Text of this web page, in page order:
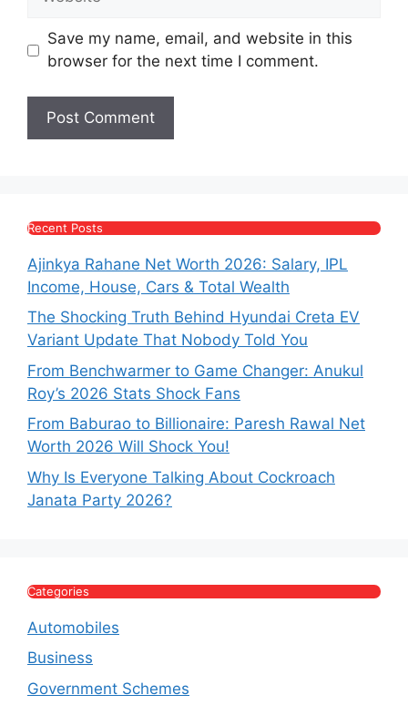
Save my name, email, and website in this
browser for the next time I comment.
Recent Posts
Ajinkya Rahane Net Worth 2026: Salary, IPL
Income, House, Cars & Total Wealth
The Shocking Truth Behind Hyundai Creta EV
Variant Update That Nobody Told You
From Benchwarmer to Game Changer: Anukul
Roy’s 2026 Stats Shock Fans
From Baburao to Billionaire: Paresh Rawal Net
Worth 2026 Will Shock You!
Why Is Everyone Talking About Cockroach
Janata Party 2026?
Categories
Automobiles
Business
Government Schemes